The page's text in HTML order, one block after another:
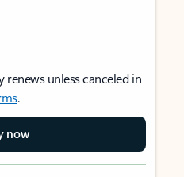
unless canceled in
.
now